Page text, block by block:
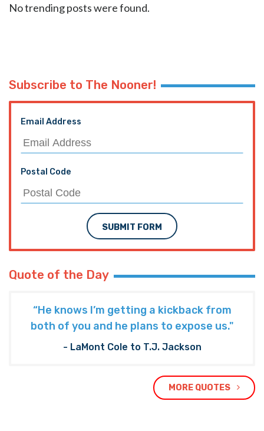
No trending posts were found.
Subscribe to The Nooner!
Email Address
Postal Code
SUBMIT FORM
Quote of the Day
“He knows I’m getting a kickback from
both of you and he plans to expose us."
- LaMont Cole to T.J. Jackson
MORE QUOTES